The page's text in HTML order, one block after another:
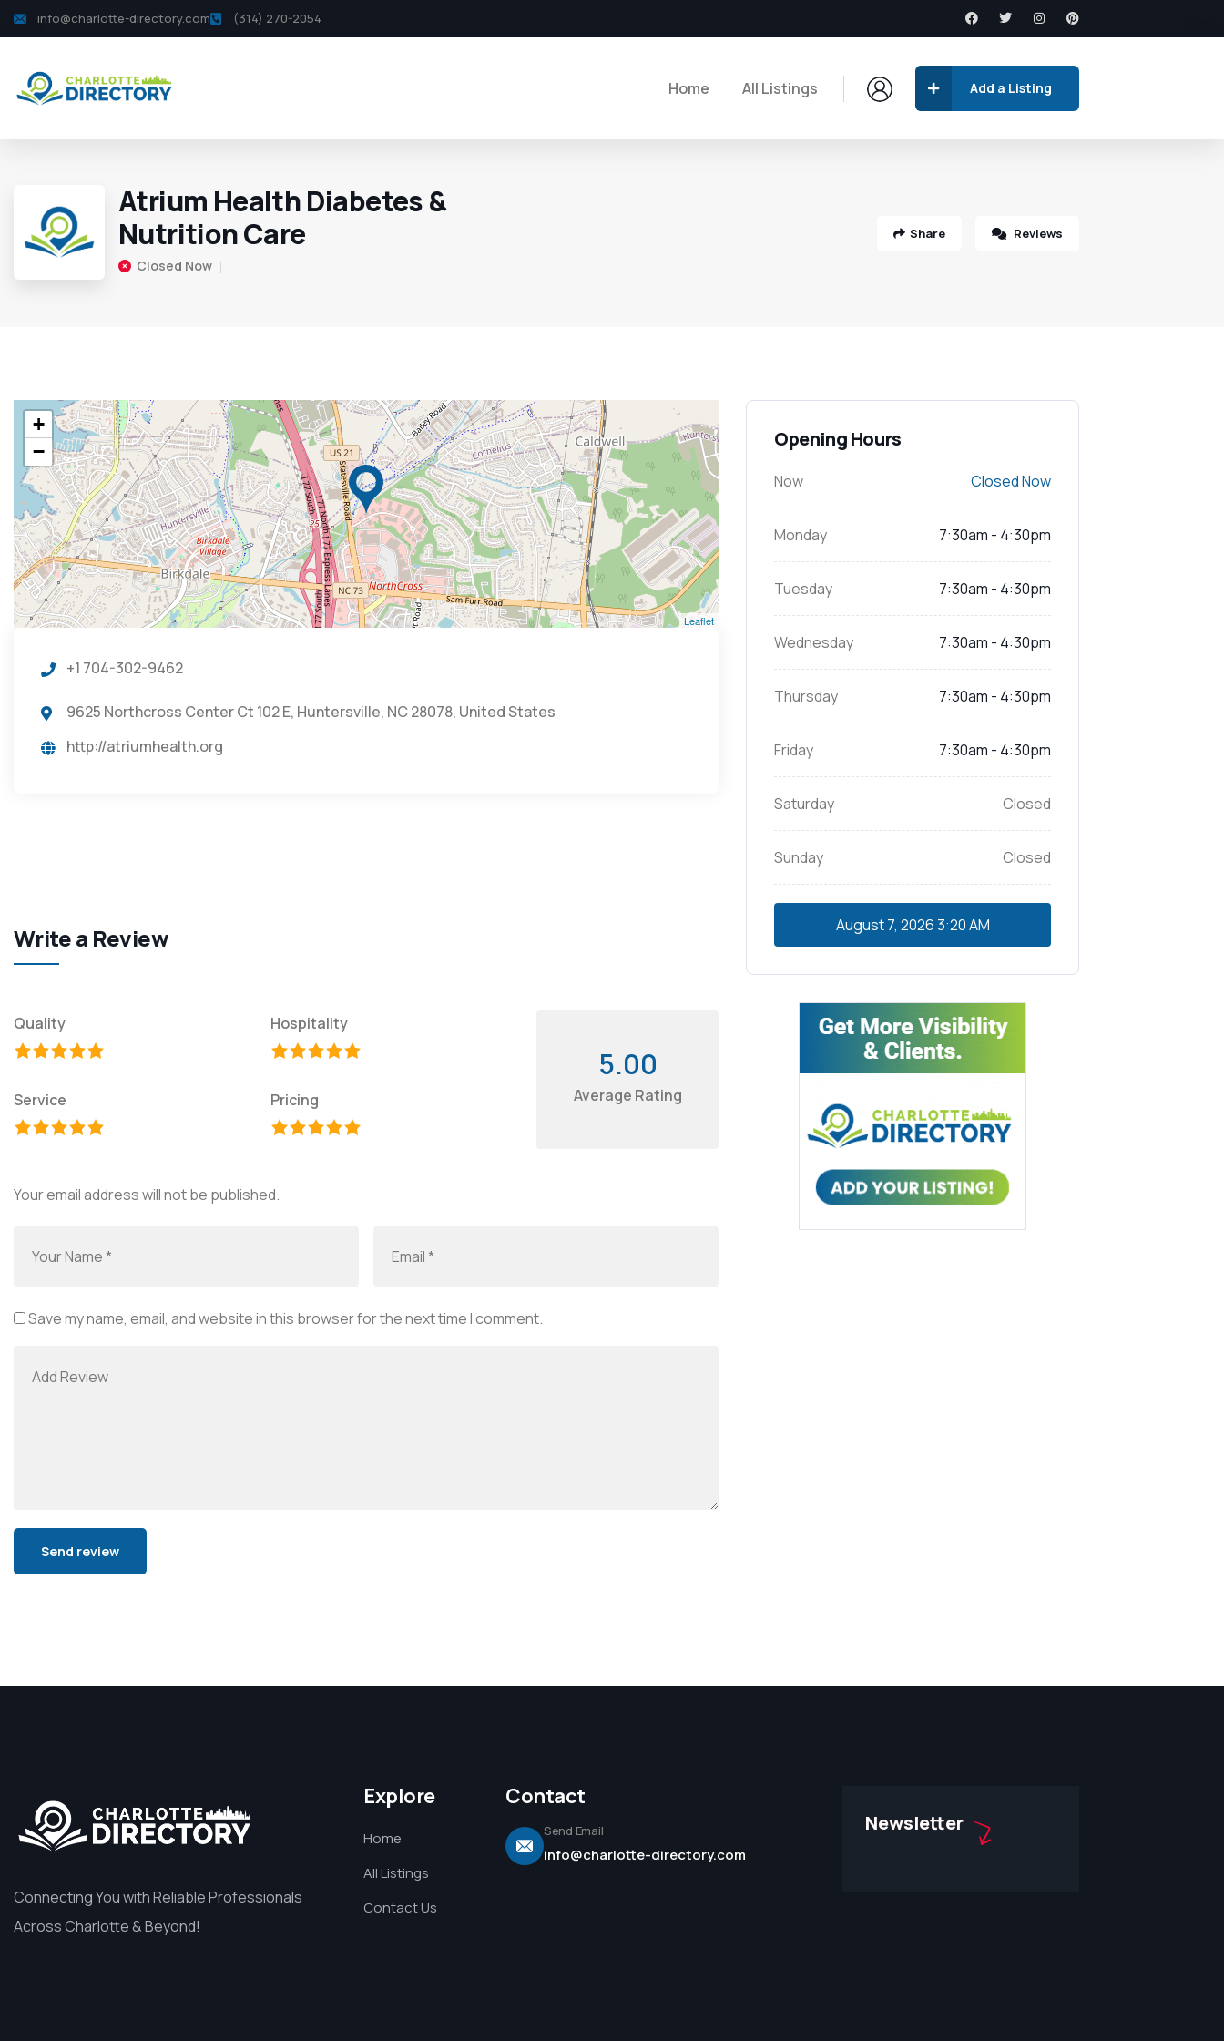
info@charlotte-directory.com (314) 270-2054
Home All Listings Add a Listing
Atrium Health Diabetes &
Nutrition Care
Closed Now
Share Reviews
+
−
Leaflet
+1 704-302-9462
9625 Northcross Center Ct 102 E, Huntersville, NC 28078, United States
http://atriumhealth.org
Write a Review
Quality Hospitality
Service Pricing
5.00
Average Rating
Your email address will not be published.
Save my name, email, and website in this browser for the next time I comment.
Opening Hours
Now Closed Now
Monday 7:30am - 4:30pm
Tuesday 7:30am - 4:30pm
Wednesday 7:30am - 4:30pm
Thursday 7:30am - 4:30pm
Friday 7:30am - 4:30pm
Saturday Closed
Sunday Closed
August 7, 20263:20 AM
Connecting You with Reliable Professionals
Across Charlotte & Beyond!
Explore
Home
All Listings
Contact Us
Contact
Send Email
info@charlotte-directory.com
Newsletter